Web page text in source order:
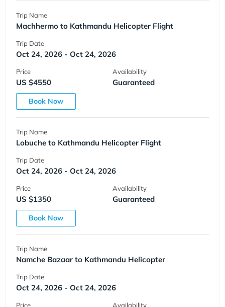
Trip Name
Machhermo to Kathmandu Helicopter Flight
Trip Date
Oct 24, 2026 - Oct 24, 2026
Price
US $4550
Availability
Guaranteed
Book Now
Trip Name
Lobuche to Kathmandu Helicopter Flight
Trip Date
Oct 24, 2026 - Oct 24, 2026
Price
US $1350
Availability
Guaranteed
Book Now
Trip Name
Namche Bazaar to Kathmandu Helicopter
Trip Date
Oct 24, 2026 - Oct 24, 2026
Price Availability